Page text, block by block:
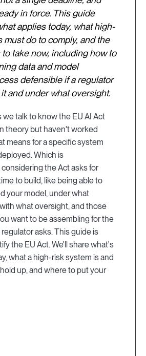
in force. This guide
applies today, what high-
must do to comply, and the
take now, including how to
data and model
defensible if a regulator
and under what oversight.
talk to know the EU AI Act
theory but haven't worked
means for a specific system
Which is
the Act asks for
to build, like being able to
your model, under what
what oversight, and those
want to be assembling for the
asks. This guide is
the EU Act. We'll share what's
what a high-risk system is and
up, and where to put your